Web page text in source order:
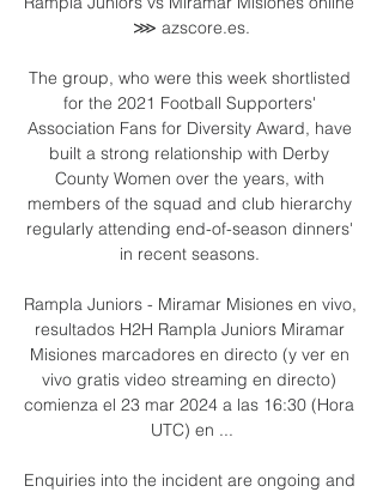
⋙ azscore.es.
The group, who were this week shortlisted
for the 2021 Football Supporters'
Association Fans for Diversity Award, have
built a strong relationship with Derby
County Women over the years, with
members of the squad and club hierarchy
regularly attending end-of-season dinners'
in recent seasons.
Rampla Juniors - Miramar Misiones en vivo,
resultados H2H Rampla Juniors Miramar
Misiones marcadores en directo (y ver en
vivo gratis video streaming en directo)
comienza el 23 mar 2024 a las 16:30 (Hora
UTC) en ...
Enquiries into the incident are ongoing and